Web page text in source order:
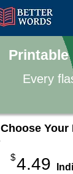
Printable
Every
Choose Your
4.49
$